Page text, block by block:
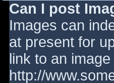
Can I post
Images can
at present for
link to an
http://